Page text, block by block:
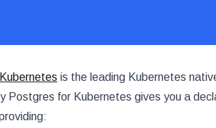
is the leading Kubernetes
Postgres for Kubernetes gives you a